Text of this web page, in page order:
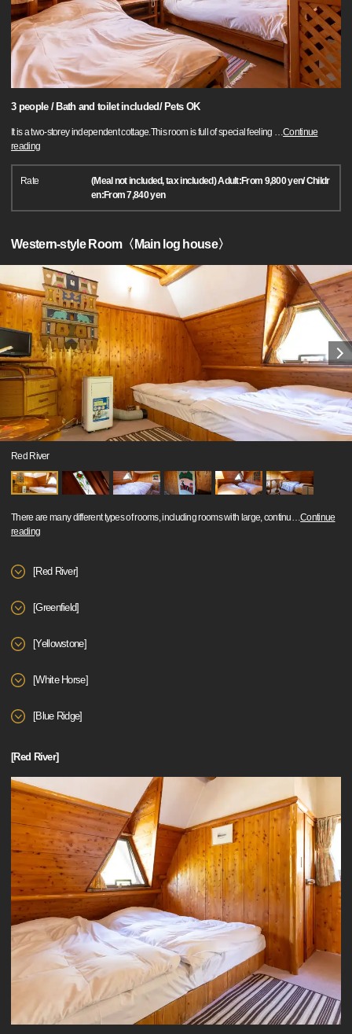
3 people / Bath and toilet included/ Pets OK
It is a two-storey independent cottage.This room is full of special feeling …Continue
reading
Rate
(Meal not included, tax included) Adult:From 9,800 yen/ Childr
en:From 7,840 yen
Western-style Room〈Main log house〉
Red River
There are many different types of rooms, including rooms with large, continu…Continue
reading
[Red River]
[Greenfield]
[Yellowstone]
[White Horse]
[Blue Ridge]
[Red River]